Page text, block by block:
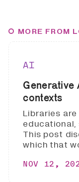
MORE FROM
AI
Generative
contexts
Libraries
educational,
This post
which that
NOV 12,